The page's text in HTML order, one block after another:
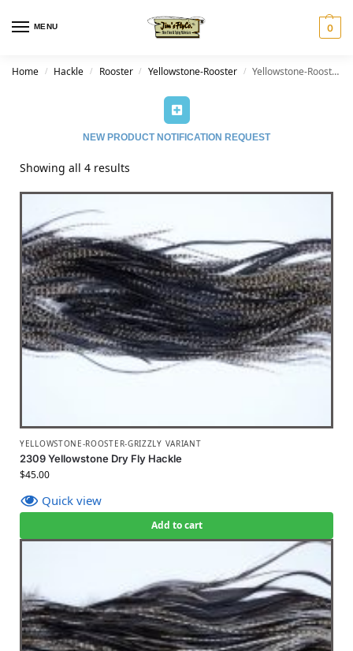
MENU 0
Home / Hackle / Rooster / Yellowstone-Rooster / Yellowstone-Rooster-Grizzly Variant
NEW PRODUCT NOTIFICATION REQUEST
Showing all 4 results
YELLOWSTONE-ROOSTER-GRIZZLY VARIANT
2309 Yellowstone Dry Fly Hackle
$45.00
Quick view
Add to cart